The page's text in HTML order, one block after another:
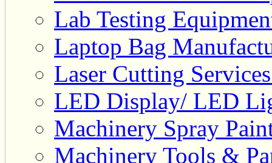
Lab Testing
Laptop Bag
Laser Cutting
LED Display/ LED
Machinery Spray
Machinery Tools &